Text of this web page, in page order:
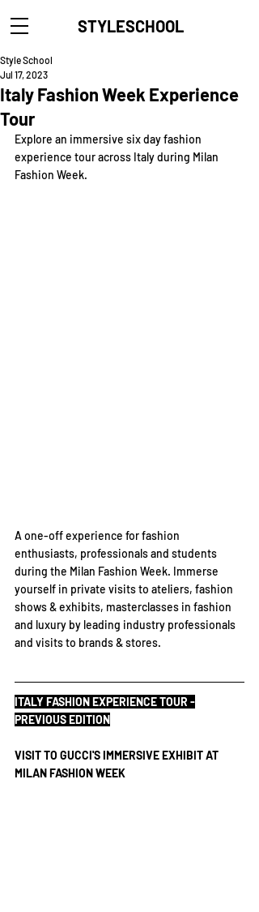
STYLESCHOOL
Italy Fashion Week Experience
Tour
Style School
Jul 17, 2023
Explore an immersive six day fashion
experience tour across Italy during Milan
Fashion Week.
A one-off experience for fashion
enthusiasts, professionals and students
during the Milan Fashion Week. Immerse
yourself in private visits to ateliers, fashion
shows & exhibits, masterclasses in fashion
and luxury by leading industry professionals
and visits to brands & stores.
ITALY FASHION EXPERIENCE TOUR -
PREVIOUS EDITION
VISIT TO GUCCI'S IMMERSIVE EXHIBIT AT
MILAN FASHION WEEK